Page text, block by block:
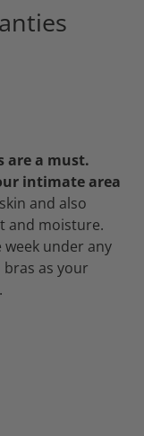
are a must.
intimate area
and also
and moisture.
week under any
as your